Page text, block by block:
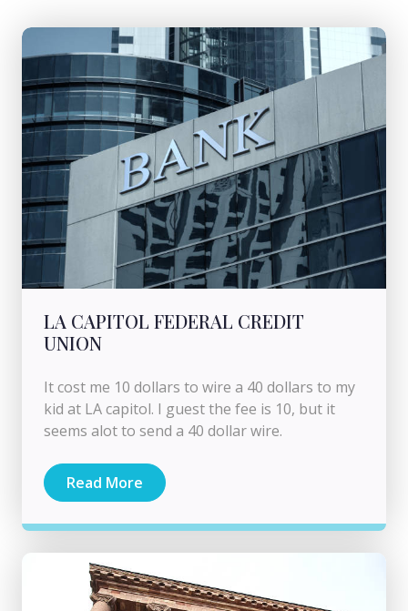
LA CAPITOL FEDERAL CREDIT
UNION
It cost me 10 dollars to wire a 40 dollars to my
kid at LA capitol. I guest the fee is 10, but it
seems alot to send a 40 dollar wire.
Read More